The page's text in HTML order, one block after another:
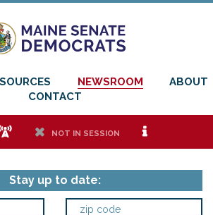
NEWSROOM
ABOUT
CONTACT
h NOT IN SESSION i
Stay up to date: